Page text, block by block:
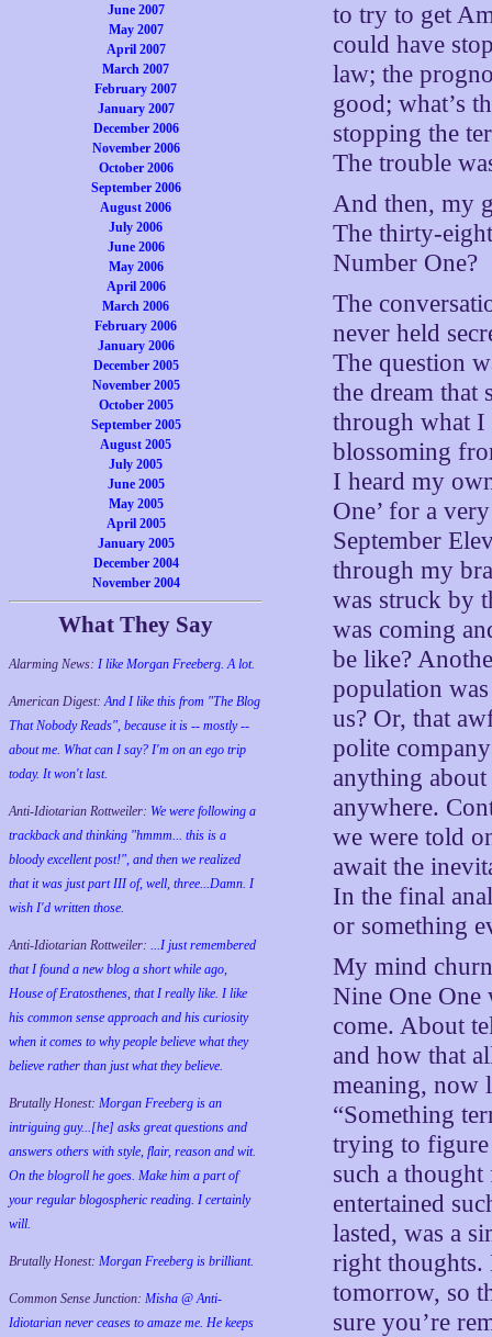
June 2007
May 2007
April 2007
March 2007
February 2007
January 2007
December 2006
November 2006
October 2006
September 2006
August 2006
July 2006
June 2006
May 2006
April 2006
March 2006
February 2006
January 2006
December 2005
November 2005
October 2005
September 2005
August 2005
July 2005
June 2005
May 2005
April 2005
January 2005
December 2004
November 2004
What They Say
Alarming News: I like Morgan Freeberg. A lot.
American Digest:And I like this from "The Blog
That Nobody Reads", because it is -- mostly --
about me. What can I say? I'm on an ego trip
today. It won't last.
Anti-Idiotarian Rottweiler: We were following a
trackback and thinking "hmmm... this is a
bloody excellent post!", and then we realized
that it was just part III of, well, three...Damn. I
wish I'd written those.
Anti-Idiotarian Rottweiler: ...I just remembered
that I found a new blog a short while ago,
House of Eratosthenes, that I really like. I like
his common sense approach and his curiosity
when it comes to why people believe what they
believe rather than just what they believe.
Brutally Honest: Morgan Freeberg is an
intriguing guy...[he] asks great questions and
answers others with style, flair, reason and wit.
On the blogroll he goes. Make him a part of
your regular blogospheric reading. I certainly
will.
Brutally Honest: Morgan Freeberg is brilliant.
Common Sense Junction: Misha @ Anti-
Idiotarian never ceases to amaze me. He keeps
to try to get
could have
law; the
good; what’s
stopping the
The trouble
And then, my
The thirty-
Number One?
The
never held
The question
the dream that
through what I
blossoming
I heard my
One’ for a
September
through my
was struck by
was coming
be like?
population
us? Or, that
polite
anything
anywhere.
we were told
await the
In the final
or something
My mind
Nine One One
come. About
and how that
meaning, now
“Something
trying to figure
such a
entertained
lasted, was a
right thoughts.
tomorrow, so
sure you’re